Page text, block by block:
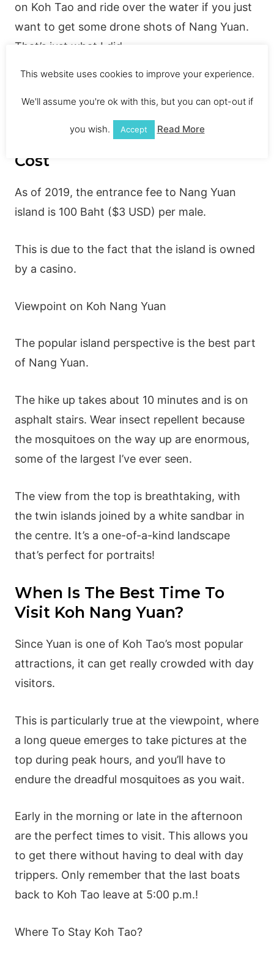
on Koh Tao and ride over the water if you just
want to get some drone shots of Nang Yuan.
That’s just what I did.
YouTube page.
Kha Nang Yuan Viewpoint
Cost
As of 2019, the entrance fee to Nang Yuan
island is 100 Baht ($3 USD) per male.
This is due to the fact that the island is owned
by a casino.
Viewpoint on Koh Nang Yuan
The popular island perspective is the best part
of Nang Yuan.
The hike up takes about 10 minutes and is on
asphalt stairs. Wear insect repellent because
the mosquitoes on the way up are enormous,
some of the largest I’ve ever seen.
The view from the top is breathtaking, with
the twin islands joined by a white sandbar in
the centre. It’s a one-of-a-kind landscape
that’s perfect for portraits!
When Is The Best Time To
Visit Koh Nang Yuan?
Since Yuan is one of Koh Tao’s most popular
attractions, it can get really crowded with day
visitors.
This is particularly true at the viewpoint, where
a long queue emerges to take pictures at the
top during peak hours, and you’ll have to
endure the dreadful mosquitoes as you wait.
Early in the morning or late in the afternoon
are the perfect times to visit. This allows you
to get there without having to deal with day
trippers. Only remember that the last boats
back to Koh Tao leave at 5:00 p.m.!
Where To Stay Koh Tao?
This website uses cookies to improve your experience.
We'll assume you're ok with this, but you can opt-out if
you wish. Accept Read More